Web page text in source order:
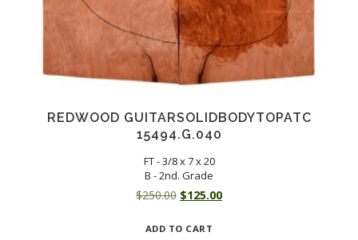
REDWOOD GUITARSOLIDBODYTOPATC
15494.G.040
FT - 3/8 x 7 x 20
B - 2nd. Grade
$250.00 Original
was:
$125.00Current
ADD TO CART